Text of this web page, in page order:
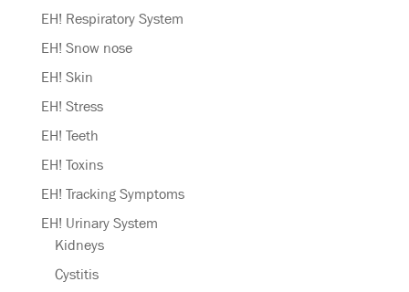
EH! Respiratory System
EH! Snow nose
EH! Skin
EH! Stress
EH! Teeth
EH! Toxins
EH! Tracking Symptoms
EH! Urinary System
Kidneys
Cystitis